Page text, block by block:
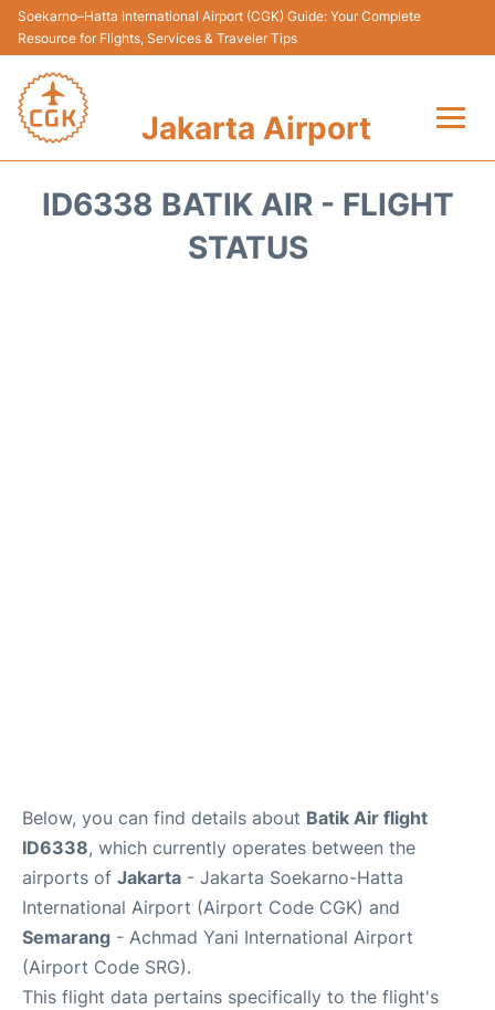
Soekarno–Hatta International Airport (CGK) Guide: Your Complete
Resource for Flights, Services & Traveler Tips
Jakarta Airport
ID6338 BATIK AIR - FLIGHT
STATUS
Below, you can find details about Batik Air flight
ID6338, which currently operates between the
airports of Jakarta - Jakarta Soekarno-Hatta
International Airport (Airport Code CGK) and
Semarang - Achmad Yani International Airport
(Airport Code SRG).
This flight data pertains specifically to the flight's